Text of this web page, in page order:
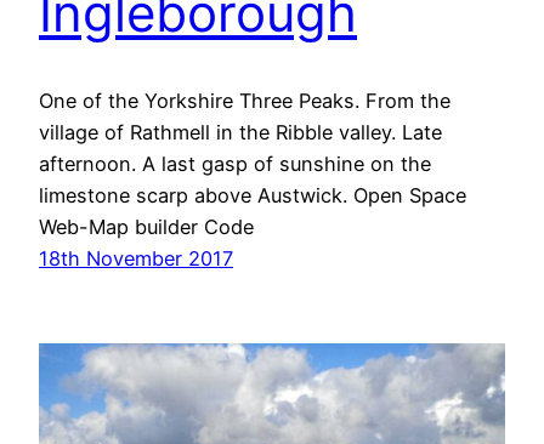
One of the Yorkshire Three Peaks. From the
village of Rathmell in the Ribble valley. Late
afternoon. A last gasp of sunshine on the
limestone scarp above Austwick. Open Space
Web-Map builder Code
18th November 2017